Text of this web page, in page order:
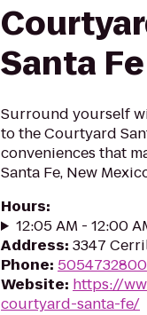
Santa Fe
Surround yourself
to the Courtyard
conveniences that
Santa Fe, New
Hours:
12:05 AM - 12:00
Address: 3347
Phone: 5054732800
Website: https://
courtyard-santa-fe/